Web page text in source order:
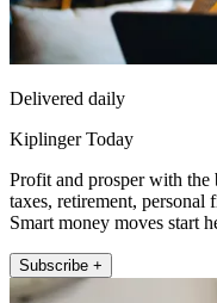
Delivered daily
Kiplinger Today
Profit and prosper with
taxes, retirement, personal
Smart money moves start
Subscribe +